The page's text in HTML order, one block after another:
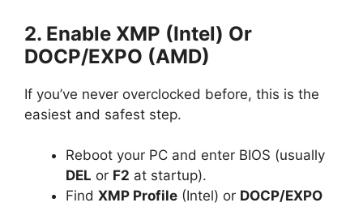
2. Enable XMP (Intel) Or
DOCP/EXPO (AMD)
If you’ve never overclocked before, this is the
easiest and safest step.
Reboot your PC and enter BIOS (usually
DEL or F2 at startup).
Find XMP Profile (Intel) or DOCP/EXPO